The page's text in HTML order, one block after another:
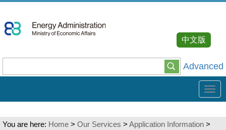
To
Content
Advanced
中文版
You are here: Home > Our Services > Application Information >